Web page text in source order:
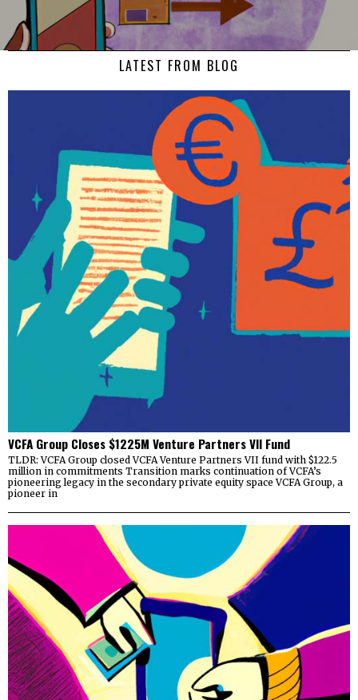
LATEST FROM BLOG
VCFA Group Closes $1225M Venture Partners VII Fund
TLDR: VCFA Group closed VCFA Venture Partners VII fund with $122.5
million in commitments Transition marks continuation of VCFA’s
pioneering legacy in the secondary private equity space VCFA Group, a
pioneer in